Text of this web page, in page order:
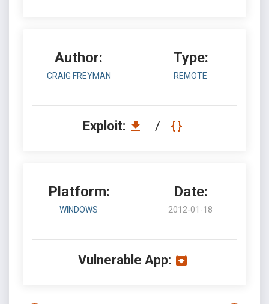
Author:
CRAIG FREYMAN
Type:
REMOTE
Exploit: /
Platform:
WINDOWS
Date:
2012-01-18
Vulnerable App: